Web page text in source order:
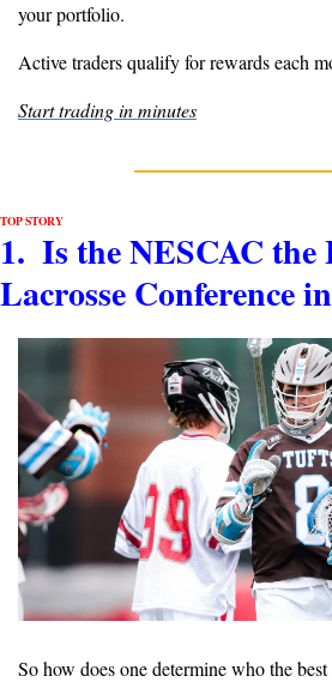
your portfolio.
Active traders qualify for rewards each
Start trading in minutes
TOP STORY
1.  Is the NESCAC the
Lacrosse Conference
So how does one determine who the